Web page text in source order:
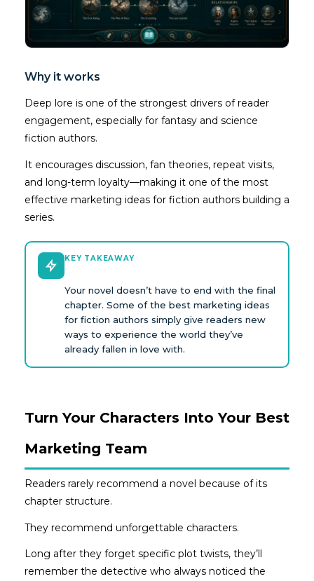
Why it works
Deep lore is one of the strongest drivers of reader
engagement, especially for fantasy and science
fiction authors.
It encourages discussion, fan theories, repeat visits,
and long-term loyalty—making it one of the most
effective marketing ideas for fiction authors building a
series.
KEY TAKEAWAY
Your novel doesn’t have to end with the final
chapter. Some of the best marketing ideas
for fiction authors simply give readers new
ways to experience the world they’ve
already fallen in love with.
Turn Your Characters Into Your Best
Marketing Team
Readers rarely recommend a novel because of its
chapter structure.
They recommend unforgettable characters.
Long after they forget specific plot twists, they’ll
remember the detective who always noticed the